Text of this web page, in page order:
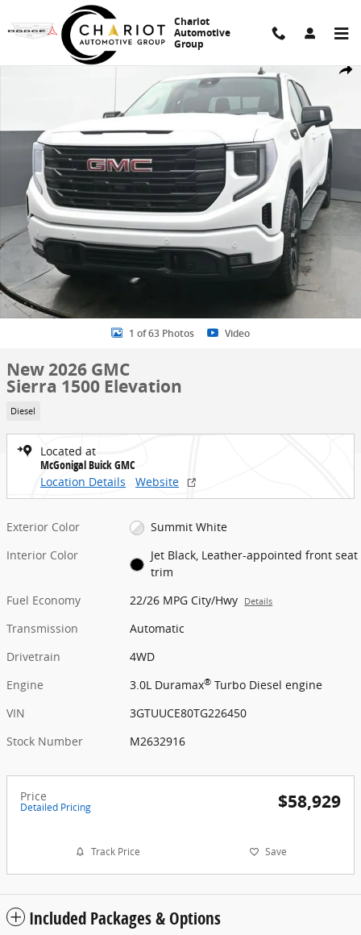
Skip to main content
Chariot
Automotive
Group
Share
New 2026 GMC Sierra 1500 Elevation Truck Photo 1 of 63
1 of 63 Photos Video
New 2026 GMC
Sierra 1500 Elevation
Diesel
Located at
McGonigal Buick GMC
Location Details
Website
Exterior Color
Summit White
Interior Color
Jet Black, Leather-appointed front seat
trim
Fuel Economy
22/26 MPG City/Hwy Details
Transmission
Automatic
Drivetrain
4WD
Engine
3.0L Duramax® Turbo Diesel engine
VIN
3GTUUCE80TG226450
Stock Number
M2632916
Price
Detailed Pricing $58,929
Track Price Save
Included Packages & Options